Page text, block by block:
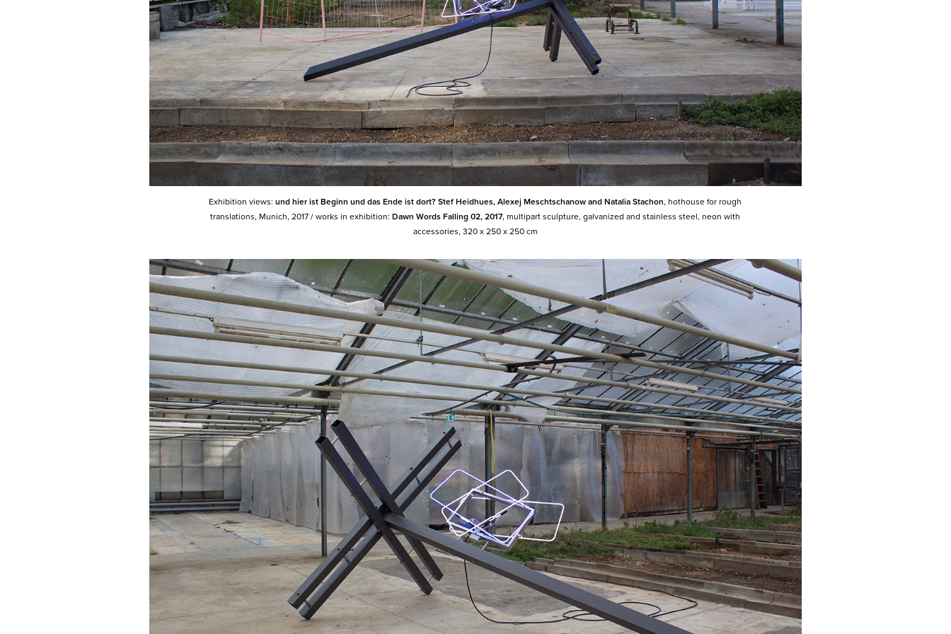
Exhibition views:und hier ist Beginn und das Ende ist dort? Stef Heidhues, Alexej Meschtschanow and Natalia Stachon, hothouse for rough
translations, Munich, 2017 / works in exhibition:Dawn Words Falling 02, 2017, multipart sculpture, galvanized and stainless steel,neon with
accessories, 320 x 250 x 250 cm